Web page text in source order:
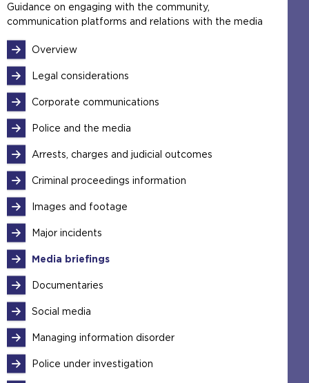
Guidance on engaging with the community,
communication platforms and relations with the media
Overview
Legal considerations
Corporate communications
Police and the media
Arrests, charges and judicial outcomes
Criminal proceedings information
Images and footage
Major incidents
Media briefings
Documentaries
Social media
Managing information disorder
Police under investigation